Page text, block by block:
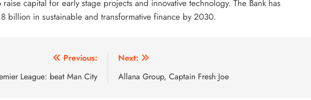
capital for early stage projects and innovative technology. The Bank has
billion in sustainable and transformative finance by 2030.
Previous:
League: beat Man City
Next:
Allana Group, Captain Fresh Joe